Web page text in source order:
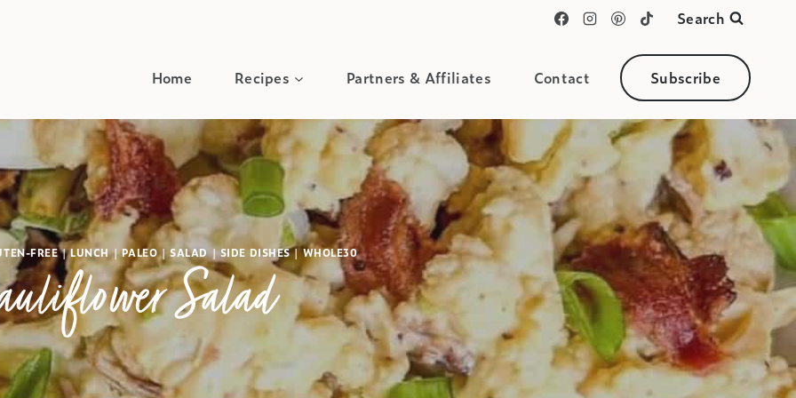
Search
Home Recipes Partners & Affiliates Contact Subscribe
FREE|LUNCH|PALEO |SALAD|SIDE DISHES|WHOLE30
Salad